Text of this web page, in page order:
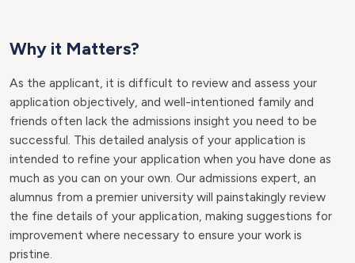
Why it Matters?
As the applicant, it is difficult to review and assess your
application objectively, and well-intentioned family and
friends often lack the admissions insight you need to be
successful. This detailed analysis of your application is
intended to refine your application when you have done as
much as you can on your own. Our admissions expert, an
alumnus from a premier university will painstakingly review
the fine details of your application, making suggestions for
improvement where necessary to ensure your work is
pristine.